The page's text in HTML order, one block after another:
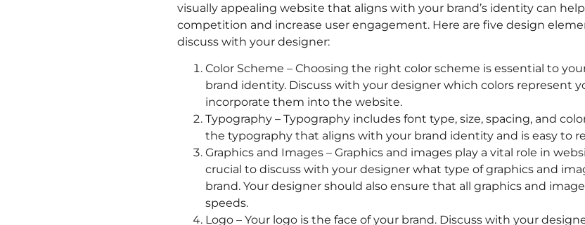
visually appealing website that aligns with your brand’s identity can
competition and increase user engagement. Here are five design
discuss with your designer:
Color Scheme – Choosing the right color scheme is essential to
brand identity. Discuss with your designer which colors represent
incorporate them into the website.
Typography – Typography includes font type, size, spacing, and
the typography that aligns with your brand identity and is easy to
Graphics and Images – Graphics and images play a vital role in
crucial to discuss with your designer what type of graphics and
brand. Your designer should also ensure that all graphics and
speeds.
Logo – Your logo is the face of your brand. Discuss with your